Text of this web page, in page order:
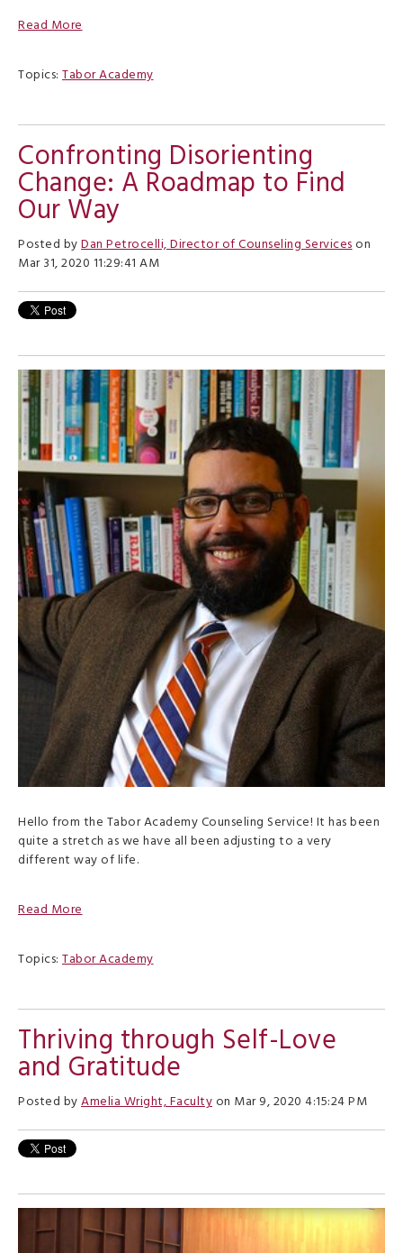
Read More
Topics: Tabor Academy
Confronting Disorienting
Change: A Roadmap to Find
Our Way
Posted byDan Petrocelli, Director of Counseling Serviceson
Mar 31, 2020 11:29:41 AM
Hello from the Tabor Academy Counseling Service! It has been
quite a stretch as we have all been adjusting to a very
different way of life.
Read More
Topics: Tabor Academy
Thriving through Self-Love
and Gratitude
Posted byAmelia Wright, Facultyon Mar 9, 2020 4:15:24 PM